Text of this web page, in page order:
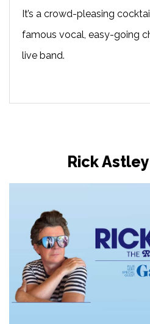
It’s a crowd-pleasing
famous vocal, easy-going
live band.
Rick